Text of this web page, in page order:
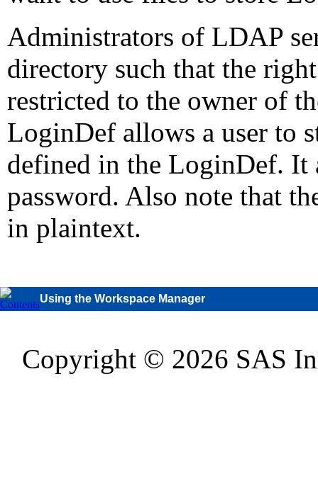
Administrators of LDAP
directory such that the
restricted to the owner of
LoginDef allows a user to
defined in the LoginDef. It
password. Also note that
in plaintext.
Using the Workspace Manager
Copyright © 2026 SAS